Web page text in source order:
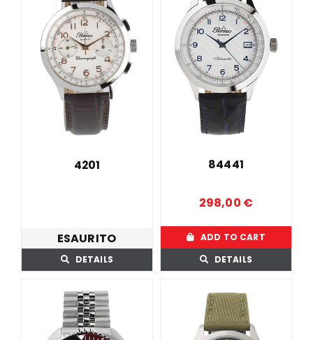
4201
ESAURITO
DETAILS
84441
298,00 €
ADD TO CART
DETAILS